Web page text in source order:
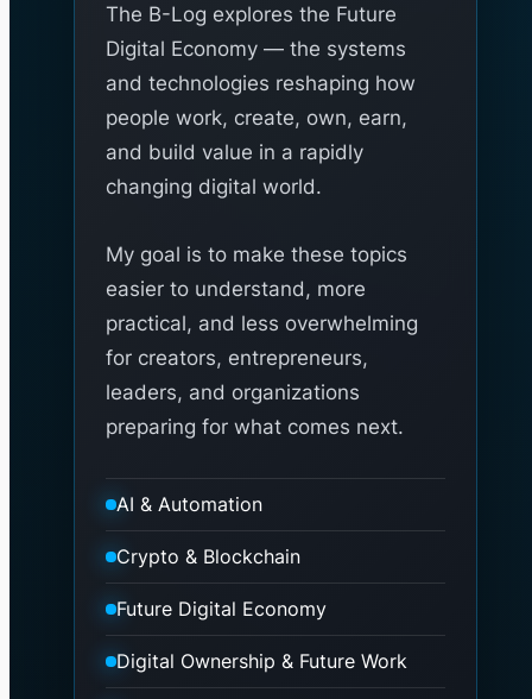
The B-Log explores the Future
Digital Economy — the systems
and technologies reshaping how
people work, create, own, earn,
and build value in a rapidly
changing digital world.
My goal is to make these topics
easier to understand, more
practical, and less overwhelming
for creators, entrepreneurs,
leaders, and organizations
preparing for what comes next.
AI & Automation
Crypto & Blockchain
Future Digital Economy
Digital Ownership & Future Work